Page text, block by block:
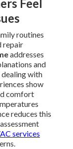
Feel
routines
repair
addresses
and
with
show
comfort
reduces this
services